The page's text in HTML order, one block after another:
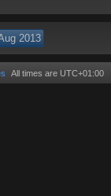
All times are UTC+01:00